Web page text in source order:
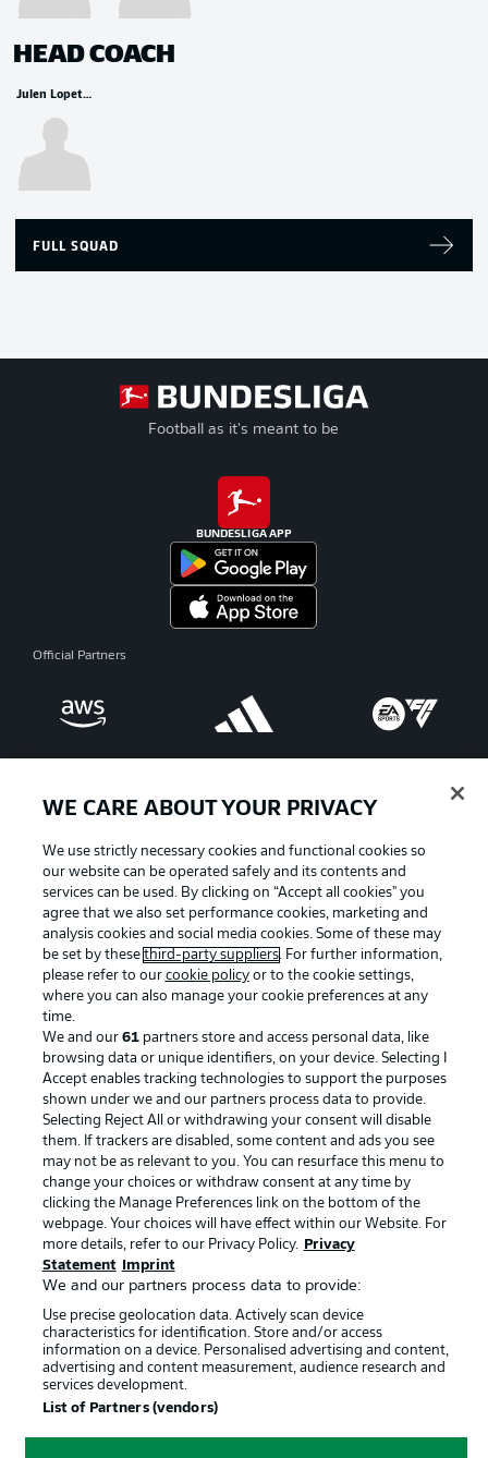
HEAD COACH
Julen Lopetegui
FULL SQUAD
Football as it's meant to be
BUNDESLIGA APP
Official Partners
Advertising Legal Notices
Manage Preferences
Terms of Use Broadcasters
Jobs Imprint
Contact Partner
Player
© 2026 Bundesliga-Gruppe GmbH
WE CARE ABOUT YOUR PRIVACY
We use strictly necessary cookies and functional cookies so
our website can be operated safely and its contents and
services can be used. By clicking on “Accept all cookies" you
agree that we also set performance cookies, marketing and
analysis cookies and social media cookies. Some of these may
be set by these third-party suppliers. For further information,
please refer to our cookie policyor to the cookie settings,
where you can also manage your cookie preferences at any
time.
We and our 61partners store and access personal data, like
browsing data or unique identifiers, on your device. Selecting I
Accept enables tracking technologies to support the purposes
shown under we and our partners process data to provide.
Selecting Reject All or withdrawing your consent will disable
them. If trackers are disabled, some content and ads you see
may not be as relevant to you. You can resurface this menu to
change your choices or withdraw consent at any time by
clicking the Manage Preferences link on the bottom of the
webpage. Your choices will have effect within our Website. For
more details, refer to our Privacy Policy.
Privacy
Statement
Imprint
We and our partners process data to provide:
Use precise geolocation data. Actively scan device
characteristics for identification. Store and/or access
information on a device. Personalised advertising and content,
advertising and content measurement, audience research and
services development.
List of Partners (vendors)